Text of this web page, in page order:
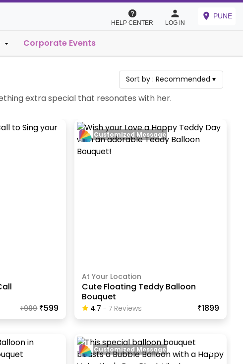
HELP CENTER LOG IN
PUNE
Corporate Events
Sort by :Recommended ▾
extra special that resonates with her.
₹999 ₹599
At Your Location
Cute Floating Teddy Balloon
Bouquet
4.7 - 7ReviewS ₹1899
Customized Message
Customized Message